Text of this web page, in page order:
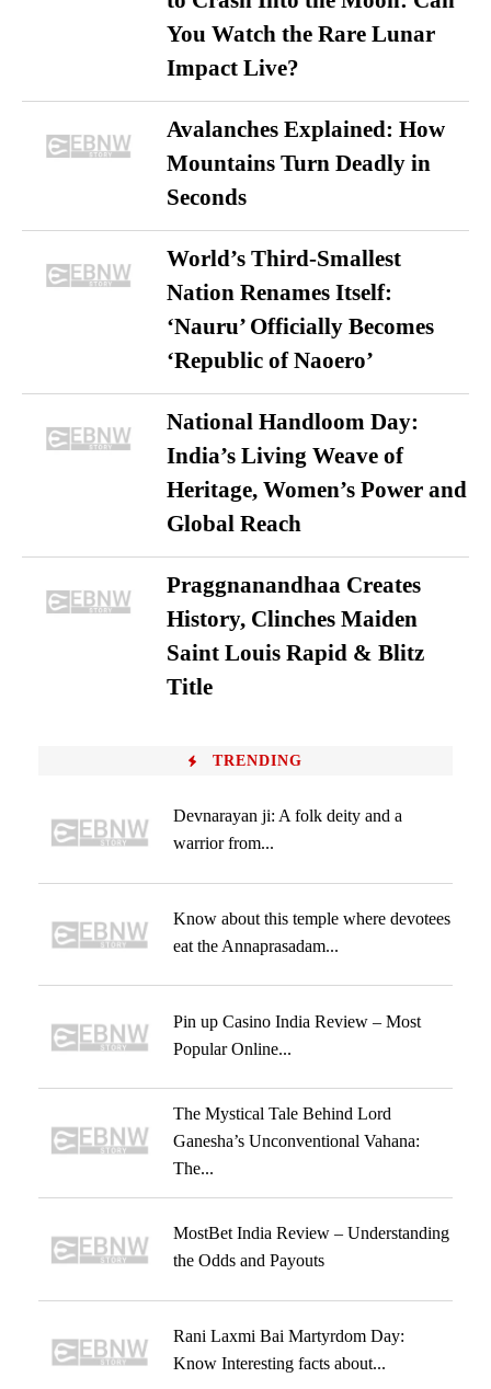
You Watch the Rare Lunar
Impact Live?
Avalanches Explained: How
Mountains Turn Deadly in
Seconds
World’s Third-Smallest
Nation Renames Itself:
‘Nauru’ Officially Becomes
‘Republic of Naoero’
National Handloom Day:
India’s Living Weave of
Heritage, Women’s Power and
Global Reach
Praggnanandhaa Creates
History, Clinches Maiden
Saint Louis Rapid & Blitz
Title
TRENDING
Devnarayan ji: A folk deity and a
warrior from...
Know about this temple where devotees
eat the Annaprasadam...
Pin up Casino India Review – Most
Popular Online...
The Mystical Tale Behind Lord
Ganesha’s Unconventional Vahana:
The...
MostBet India Review – Understanding
the Odds and Payouts
Rani Laxmi Bai Martyrdom Day:
Know Interesting facts about...